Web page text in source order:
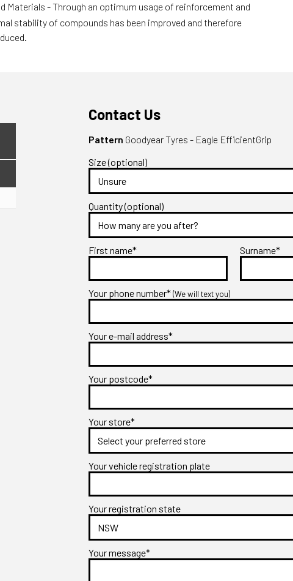
Materials - Through an optimum usage of reinforcement and
stability of compounds has been improved and therefore
Contact Us
Pattern Goodyear Tyres - Eagle EfficientGrip
Size (optional)
Quantity (optional)
First name* Surname*
Your phone number*(We will text you)
Your e-mail address*
Your postcode*
Your store*
Your vehicle registration plate
Your registration state
Your message*